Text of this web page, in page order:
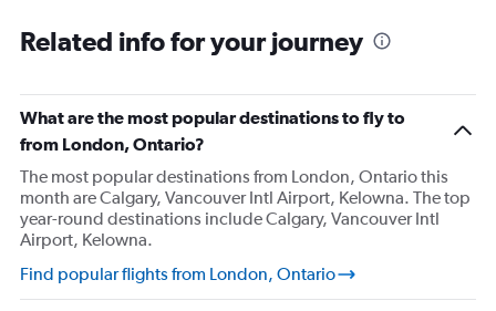
Related info for your journey
What are the most popular destinations to fly to
from London, Ontario?
The most popular destinations from London, Ontario this
month are Calgary, Vancouver Intl Airport, Kelowna. The top
year-round destinations include Calgary, Vancouver Intl
Airport, Kelowna.
Find popular flights from London, Ontario